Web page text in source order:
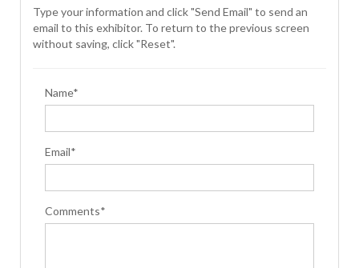
Type your information and click "Send Email" to send an
email to this exhibitor. To return to the previous screen
without saving, click "Reset".
Name*
Email*
Comments*